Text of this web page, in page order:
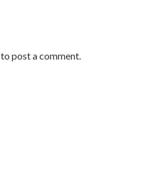
to post a comment.